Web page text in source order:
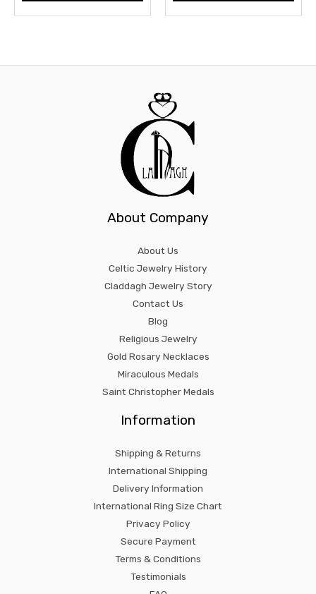
About Company
About Us
Celtic Jewelry History
Claddagh Jewelry Story
Contact Us
Blog
Religious Jewelry
Gold Rosary Necklaces
Miraculous Medals
Saint Christopher Medals
Information
Shipping & Returns
International Shipping
Delivery Information
International Ring Size Chart
Privacy Policy
Secure Payment
Terms & Conditions
Testimonials